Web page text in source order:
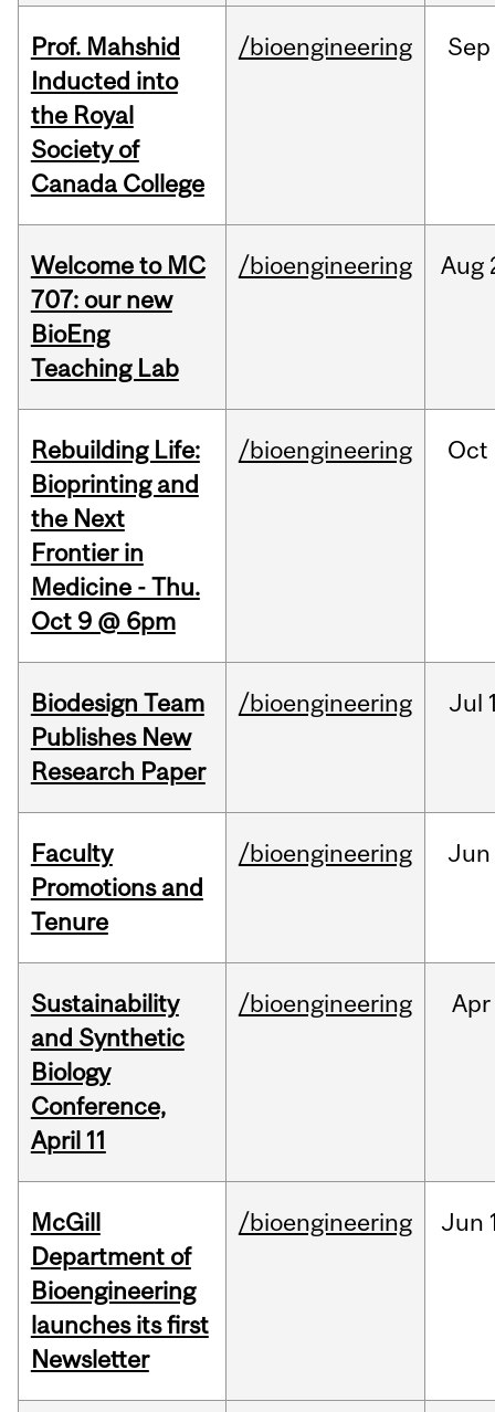
Prof. Mahshid
Inducted into
the Royal
Society of
Canada College
/bioengineering Sep
Welcome to MC
707: our new
BioEng
Teaching Lab
/bioengineering Aug
Rebuilding Life:
Bioprinting and
the Next
Frontier in
Medicine - Thu.
Oct 9 @ 6pm
/bioengineering Oct
Biodesign Team
Publishes New
Research Paper
/bioengineering Jul
Faculty
Promotions and
Tenure
/bioengineering Jun
Sustainability
and Synthetic
Biology
Conference,
April 11
/bioengineering Apr
McGill
Department of
Bioengineering
launches its first
Newsletter
/bioengineering Jun